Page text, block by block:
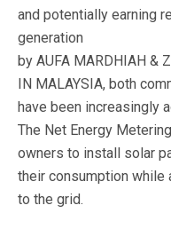
and potentially earning
generation
by AUFA MARDHIAH &
IN MALAYSIA, both
have been increasingly
The Net Energy
owners to install solar
their consumption
to the grid.